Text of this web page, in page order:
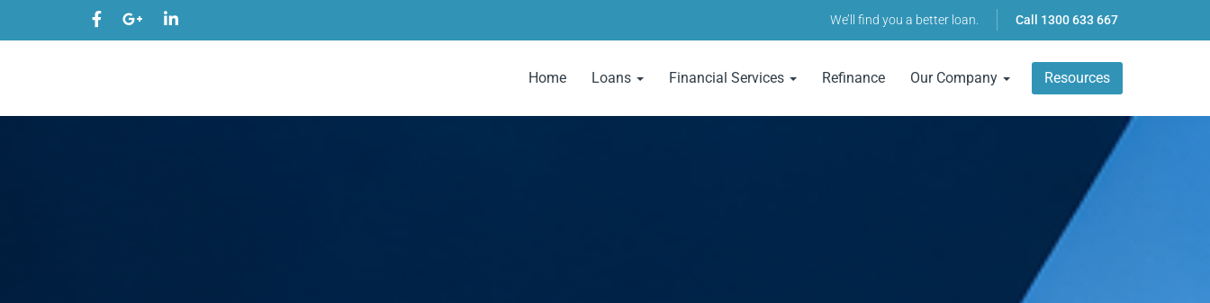
Call 1300 633 667
We’ll find you a better loan.
Home Loans Financial Services Refinance Our Company Resources